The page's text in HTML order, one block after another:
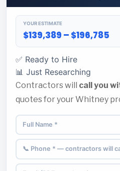
YOUR ESTIMATE
$139,389 – $196,785
✅ Ready to Hire
📊 Just Researching
Contractors will call you
quotes for your Whitney